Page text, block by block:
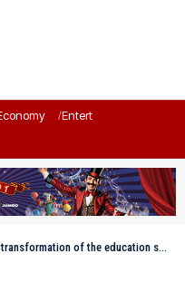
Entertainment
of the education system